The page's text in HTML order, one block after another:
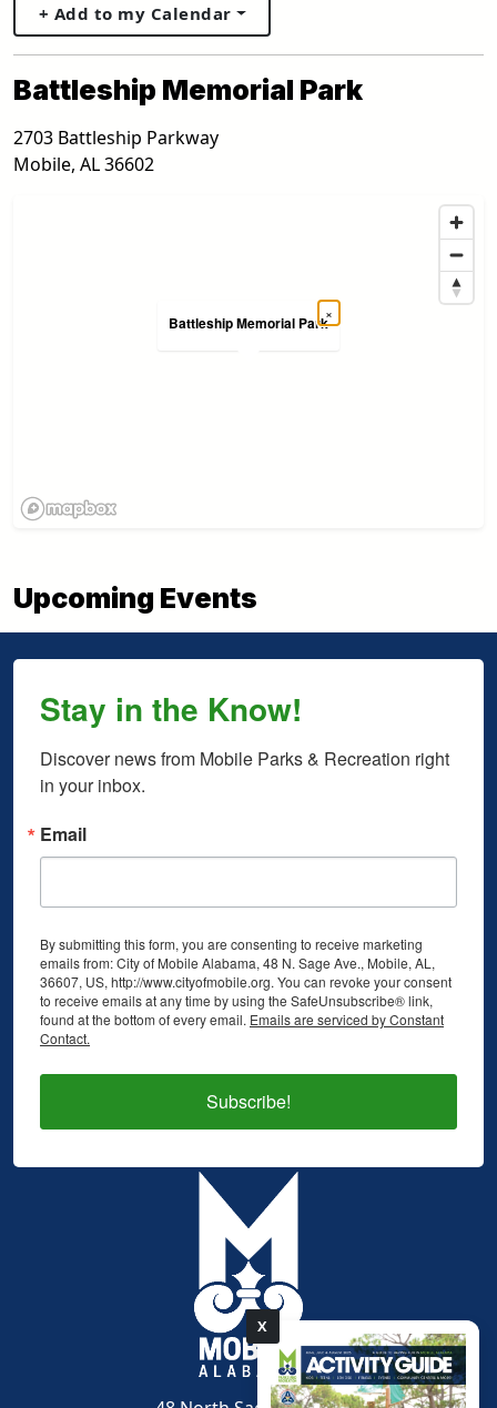
X
pdf
+ Add to my Calendar
Battleship Memorial Park
2703 Battleship Parkway
Mobile, AL36602
Battleship Memorial Park
×
Upcoming Events
Stay in the Know!
Discover news from Mobile Parks & Recreation right
in your inbox.
Email
By submitting this form, you are consenting to receive marketing
emails from: City of Mobile Alabama, 48 N. Sage Ave., Mobile, AL,
36607, US, http://www.cityofmobile.org. You can revoke your consent
to receive emails at any time by using the SafeUnsubscribe® link,
found at the bottom of every email. Emails are serviced by Constant
Contact.
Subscribe!